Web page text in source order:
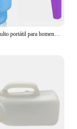
Mictório adulto portátil para homens, acampamento ao ar livre, alta qualidade, urina de viagem, urina de carro, banheiro macio, ajudar o banheiro, 750ml